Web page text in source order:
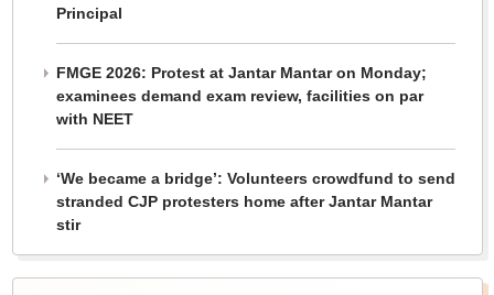
Principal
FMGE 2026: Protest at Jantar Mantar on Monday;
examinees demand exam review, facilities on par
with NEET
‘We became a bridge’: Volunteers crowdfund to send
stranded CJP protesters home after Jantar Mantar
stir